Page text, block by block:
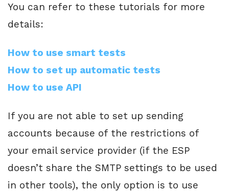
You can refer to these tutorials for more
details:
How to use smart tests
How to set up automatic tests
How to use API
If you are not able to set up sending
accounts because of the restrictions of
your email service provider (if the ESP
doesn’t share the SMTP settings to be used
in other tools), the only option is to use